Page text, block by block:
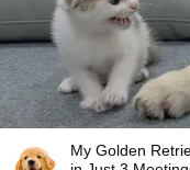
My Golden